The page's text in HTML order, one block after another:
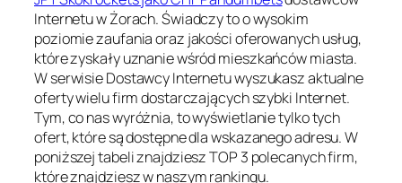
Internetu w Żorach. Świadczy to o wysokim
poziomie zaufania oraz jakości oferowanych usług,
które zyskały uznanie wśród mieszkańców miasta.
W serwisie Dostawcy Internetu wyszukasz aktualne
oferty wielu firm dostarczających szybki Internet.
Tym, co nas wyróżnia, to wyświetlanie tylko tych
ofert, które są dostępne dla wskazanego adresu. W
poniższej tabeli znajdziesz TOP 3 polecanych firm,
które znajdziesz w naszym rankingu.